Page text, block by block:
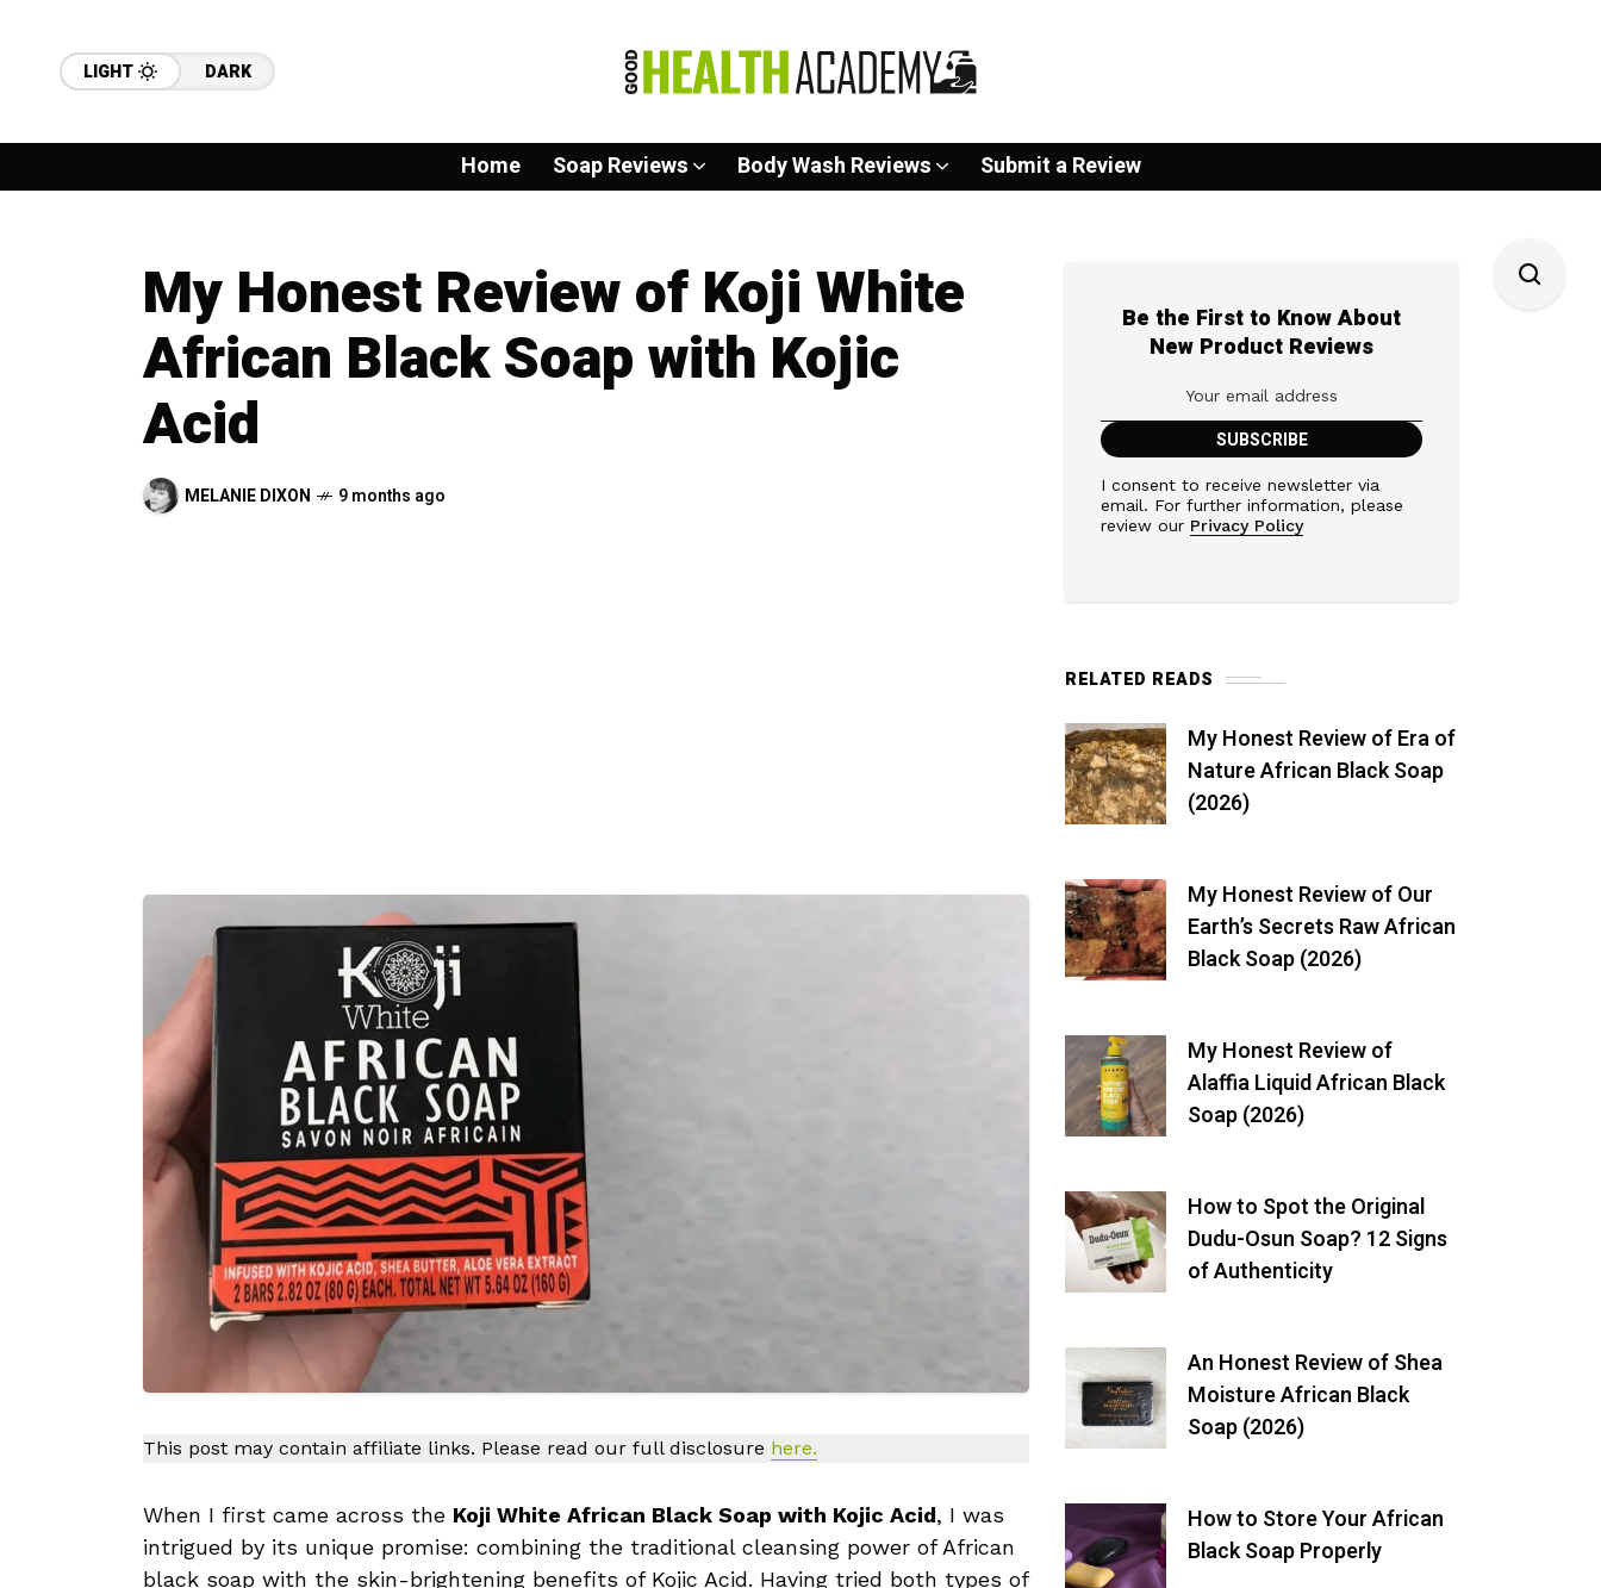
LIGHT DARK
Home Soap Reviews Body Wash Reviews Submit a Review
My Honest Review of Koji White
African Black Soap with Kojic
Acid
MELANIE DIXON 9 months ago
This post may contain affiliate links. Please read our full disclosure here.
When I first came across the Koji White African Black Soap with Kojic Acid, I was
intrigued by its unique promise: combining the traditional cleansing power of African
black soap with the skin-brightening benefits of Kojic Acid. Having tried both types of
Be the First to Know About
New Product Reviews
I consent to receive newsletter via
email. For further information, please
review our Privacy Policy
RELATED READS
My Honest Review of Era of
Nature African Black Soap
(2026)
My Honest Review of Our
Earth’s Secrets Raw African
Black Soap (2026)
My Honest Review of
Alaffia Liquid African Black
Soap (2026)
How to Spot the Original
Dudu-Osun Soap? 12 Signs
of Authenticity
An Honest Review of Shea
Moisture African Black
Soap (2026)
How to Store Your African
Black Soap Properly